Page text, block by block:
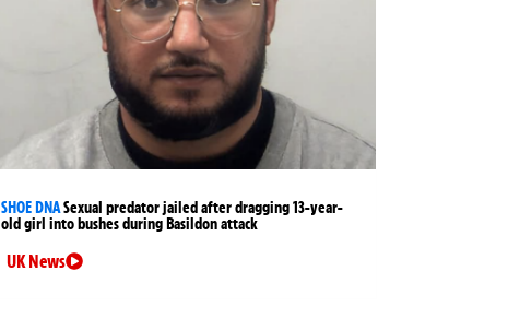
SHOE DNASexual predator jailed after dragging 13-year-
old girl into bushes during Basildon attack
UK News